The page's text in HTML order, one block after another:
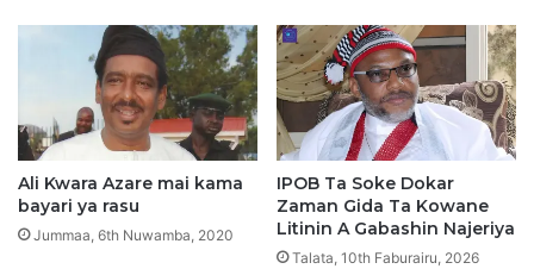
i
t
c
i
2
Ali Kwara Azare mai kama
bayari ya rasu
Jummaa, 6th Nuwamba, 2020
IPOB Ta Soke Dokar
Zaman Gida Ta Kowane
Litinin A Gabashin Najeriya
Talata, 10th Faburairu, 2026